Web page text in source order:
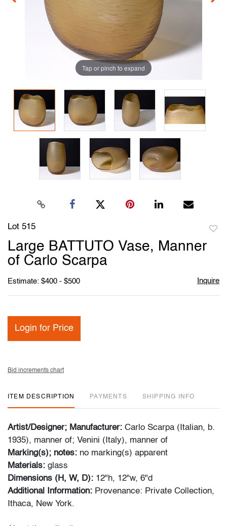
Tap or pinch to expand
Lot 515
Large BATTUTO Vase, Manner
of Carlo Scarpa
Estimate: $400 - $500 Inquire
Login for Price
Bid increments chart
ITEM DESCRIPTION PAYMENTS SHIPPING INFO
Artist/Designer; Manufacturer: Carlo Scarpa (Italian, b.
1935), manner of; Venini (Italy), manner of
Marking(s); notes: no marking(s) apparent
Materials: glass
Dimensions (H, W, D): 12"h, 12"w, 6"d
Additional Information: Provenance: Private Collection,
Ithaca, New York.